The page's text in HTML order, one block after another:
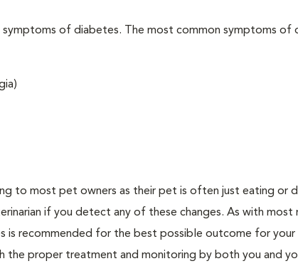
of diabetes. The most common symptoms of
to most pet owners as their pet is often just eating or
if you detect any of these changes. As with most
recommended for the best possible outcome for your
the proper treatment and monitoring by both you and